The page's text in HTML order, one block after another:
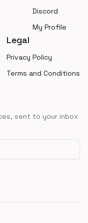
Discord
My Profile
Legal
Privacy Policy
Terms and Conditions
sent to your inbox